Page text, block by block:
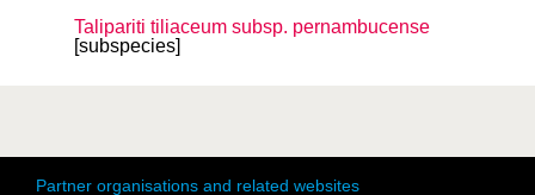
Talipariti tiliaceum subsp. pernambucense
[subspecies]
Partner organisations and related websites